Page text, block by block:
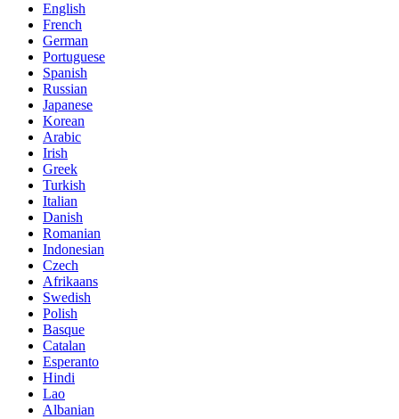
English
French
German
Portuguese
Spanish
Russian
Japanese
Korean
Arabic
Irish
Greek
Turkish
Italian
Danish
Romanian
Indonesian
Czech
Afrikaans
Swedish
Polish
Basque
Catalan
Esperanto
Hindi
Lao
Albanian